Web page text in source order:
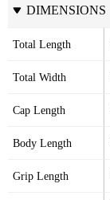
DIMENSIONS
Total Length
Total Width
Cap Length
Body Length
Grip Length